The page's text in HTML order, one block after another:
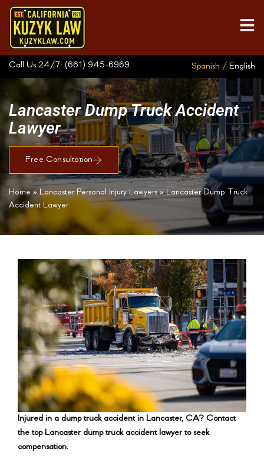
Call Us 24/7: (661) 945-6969 Spanish / English
Lancaster Dump Truck Accident
Lawyer
Free Consultation
Home »Lancaster Personal Injury Lawyers»Lancaster Dump Truck
Accident Lawyer
Injured in a dump truck accident in Lancaster, CA? Contact
the top Lancaster dump truck accident lawyer to seek
compensation.